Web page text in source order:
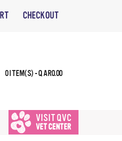
CHECKOUT
0 ITEM(S) - QAR0.00
VISIT QVC
VET CENTER